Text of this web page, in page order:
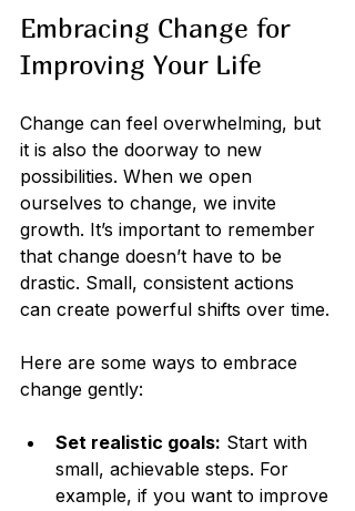
Embracing Change for
Improving Your Life
Change can feel overwhelming, but
it is also the doorway to new
possibilities. When we open
ourselves to change, we invite
growth. It’s important to remember
that change doesn’t have to be
drastic. Small, consistent actions
can create powerful shifts over time.
Here are some ways to embrace
change gently:
Set realistic goals: Start with
small, achievable steps. For
example, if you want to improve